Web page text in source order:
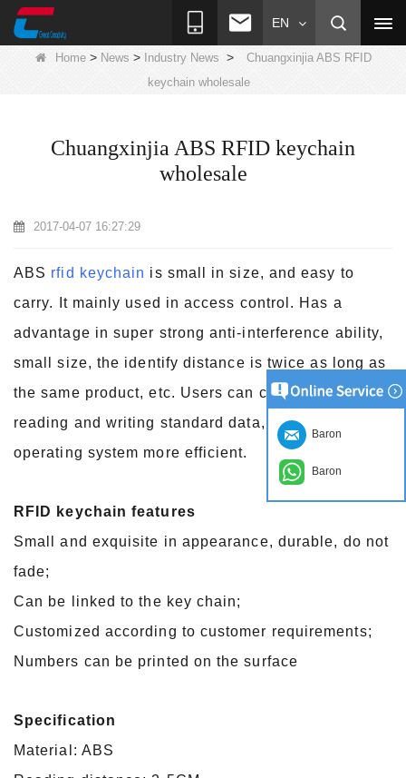
EN
Home> News > Industry News >
Chuangxinjia ABS RFID
keychain wholesale
Chuangxinjia ABS RFID keychain
wholesale
2017-04-07 16:27:29
ABS rfid keychain is small in size, and easy to
carry. It mainly used in access control. Has a
advantage in super strong anti-interference ability,
small size, the identify distance is twice as long as
thesame product, etc. Users can customize the
reading and writing standard data, so that the
operating system more efficient.
RFID keychain features
Small and exquisite in appearance, durable, do not
fade;
Can be linked to the key chain;
Customized according to customer requirements;
Numbers can be printed on the surface
Specification
Material: ABS
Baron
Baron